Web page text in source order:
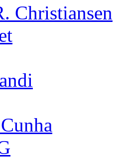
Christiansen